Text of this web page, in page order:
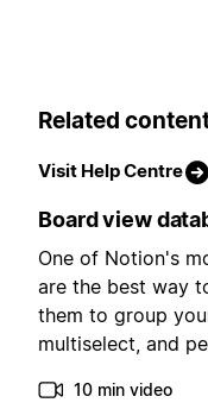
Related
Visit Help Centre
Board view
One of Notion's
are the best way
them to group
multiselect, and
10 min video